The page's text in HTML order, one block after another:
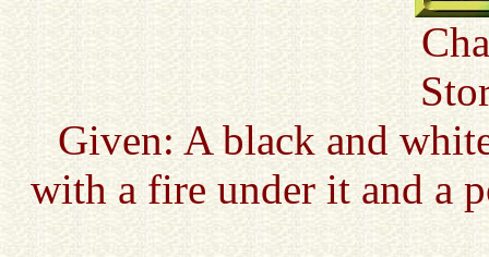
Given: A black and
with a fire under it and a